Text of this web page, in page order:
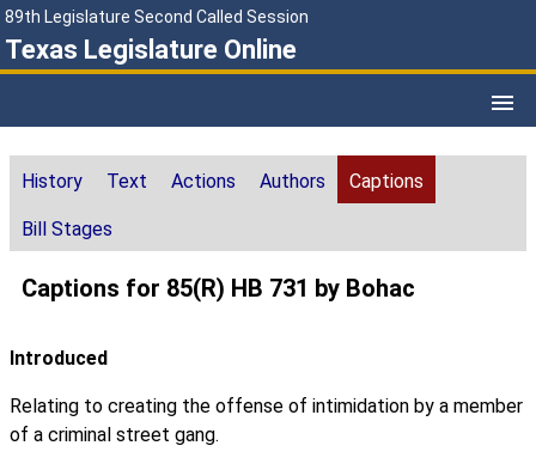
89th Legislature Second Called Session
Texas Legislature Online
History Text Actions Authors Captions
Bill Stages
Captions for 85(R) HB 731 by Bohac
Introduced
Relating to creating the offense of intimidation by a member
of a criminal street gang.